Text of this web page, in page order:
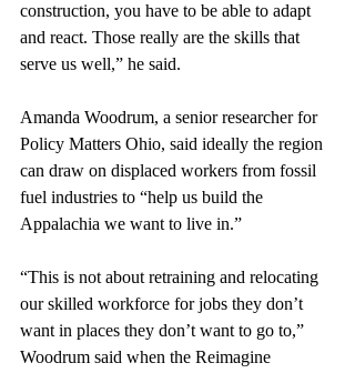
construction, you have to be able to adapt
and react. Those really are the skills that
serve us well,” he said.
Amanda Woodrum, a senior researcher for
Policy Matters Ohio, said ideally the region
can draw on displaced workers from fossil
fuel industries to “help us build the
Appalachia we want to live in.”
“This is not about retraining and relocating
our skilled workforce for jobs they don’t
want in places they don’t want to go to,”
Woodrum said when the Reimagine